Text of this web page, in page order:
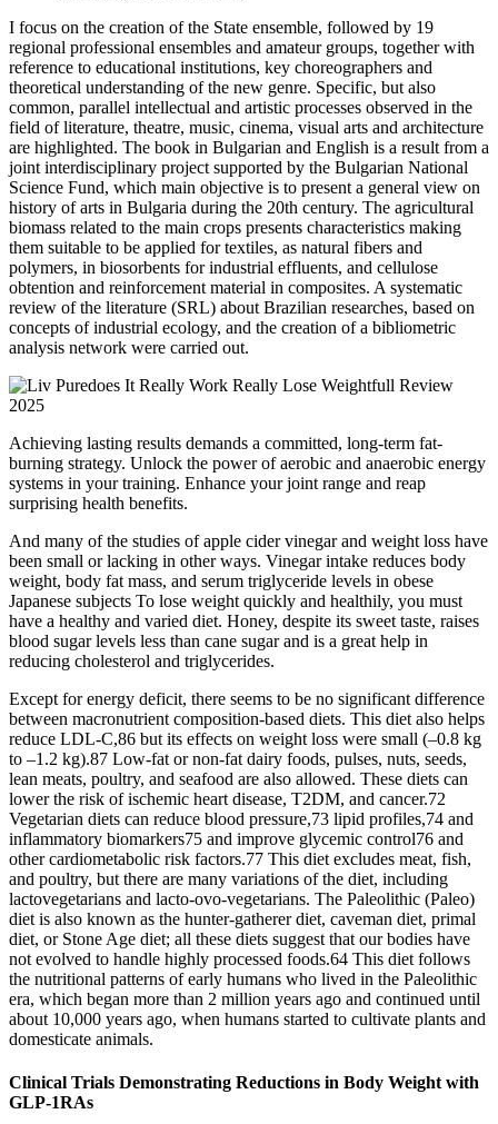
I focus on the creation of the State ensemble, followed by 19
regional professional ensembles and amateur groups, together with
reference to educational institutions, key choreographers and
theoretical understanding of the new genre. Specific, but also
common, parallel intellectual and artistic processes observed in the
field of literature, theatre, music, cinema, visual arts and architecture
are highlighted. The book in Bulgarian and English is a result from a
joint interdisciplinary project supported by the Bulgarian National
Science Fund, which main objective is to present a general view on
history of arts in Bulgaria during the 20th century. The agricultural
biomass related to the main crops presents characteristics making
them suitable to be applied for textiles, as natural fibers and
polymers, in biosorbents for industrial effluents, and cellulose
obtention and reinforcement material in composites. A systematic
review of the literature (SRL) about Brazilian researches, based on
concepts of industrial ecology, and the creation of a bibliometric
analysis network were carried out.
Achieving lasting results demands a committed, long-term fat-
burning strategy. Unlock the power of aerobic and anaerobic energy
systems in your training. Enhance your joint range and reap
surprising health benefits.
And many of the studies of apple cider vinegar and weight loss have
been small or lacking in other ways. Vinegar intake reduces body
weight, body fat mass, and serum triglyceride levels in obese
Japanese subjects To lose weight quickly and healthily, you must
have a healthy and varied diet. Honey, despite its sweet taste, raises
blood sugar levels less than cane sugar and is a great help in
reducing cholesterol and triglycerides.
Except for energy deficit, there seems to be no significant difference
between macronutrient composition-based diets. This diet also helps
reduce LDL-C,86 but its effects on weight loss were small (–0.8 kg
to –1.2 kg).87 Low-fat or non-fat dairy foods, pulses, nuts, seeds,
lean meats, poultry, and seafood are also allowed. These diets can
lower the risk of ischemic heart disease, T2DM, and cancer.72
Vegetarian diets can reduce blood pressure,73 lipid profiles,74 and
inflammatory biomarkers75 and improve glycemic control76 and
other cardiometabolic risk factors.77 This diet excludes meat, fish,
and poultry, but there are many variations of the diet, including
lactovegetarians and lacto-ovo-vegetarians. The Paleolithic (Paleo)
diet is also known as the hunter-gatherer diet, caveman diet, primal
diet, or Stone Age diet; all these diets suggest that our bodies have
not evolved to handle highly processed foods.64 This diet follows
the nutritional patterns of early humans who lived in the Paleolithic
era, which began more than 2 million years ago and continued until
about 10,000 years ago, when humans started to cultivate plants and
domesticate animals.
Clinical Trials Demonstrating Reductions in Body Weight with
GLP-1RAs